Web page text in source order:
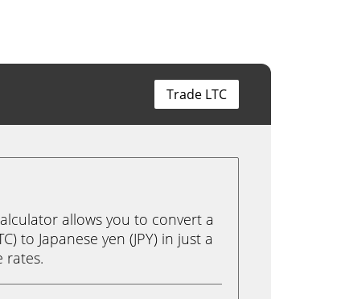
Trade LTC
allows you to convert a
to Japanese yen (JPY) in just a
rates.